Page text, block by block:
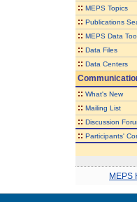
:: MEPS Topics
:: Publications
:: MEPS Data
:: Data Files
:: Data Centers
:: What's New
:: Mailing List
:: Discussion
:: Participants'
MEPS